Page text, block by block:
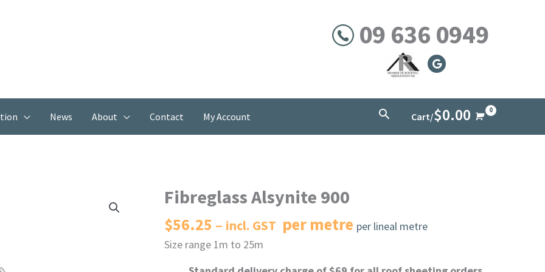
09 636 0949
News About Contact My Account SearchCart/$0.00
Fibreglass Alsynite 900
$56.25 incl. GST per metre per lineal metre
Size range 1m to 25m